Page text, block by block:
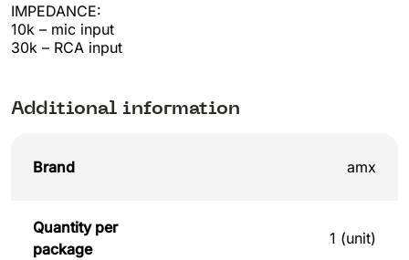
IMPEDANCE:
10k – mic input
30k – RCA input
Additional information
Brand amx
Quantity per
package
1 (unit)